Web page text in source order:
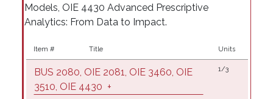
Models, OIE 4430 Advanced Prescriptive
Analytics: From Data to Impact.
Item # Title Units
BUS 2080, OIE 2081, OIE 3460, OIE
3510, OIE 4430 +
1/3